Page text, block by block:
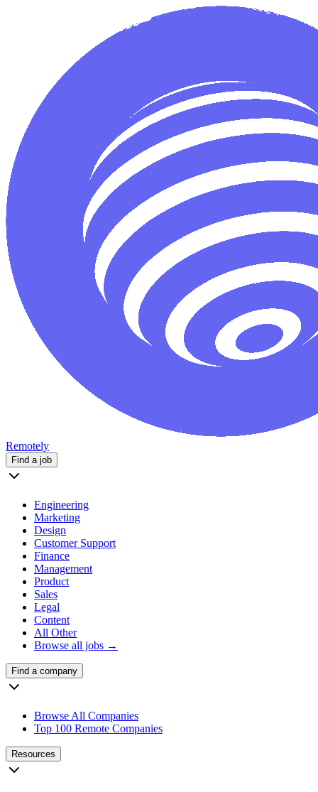
Remotely
Find a job
Engineering
Marketing
Design
Customer Support
Finance
Management
Product
Sales
Legal
Content
All Other
Browse all jobs →
Find a company
Browse All Companies
Top 100 Remote Companies
Resources